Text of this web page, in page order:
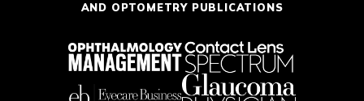
AND OPTOMETRY PUBLICATIONS